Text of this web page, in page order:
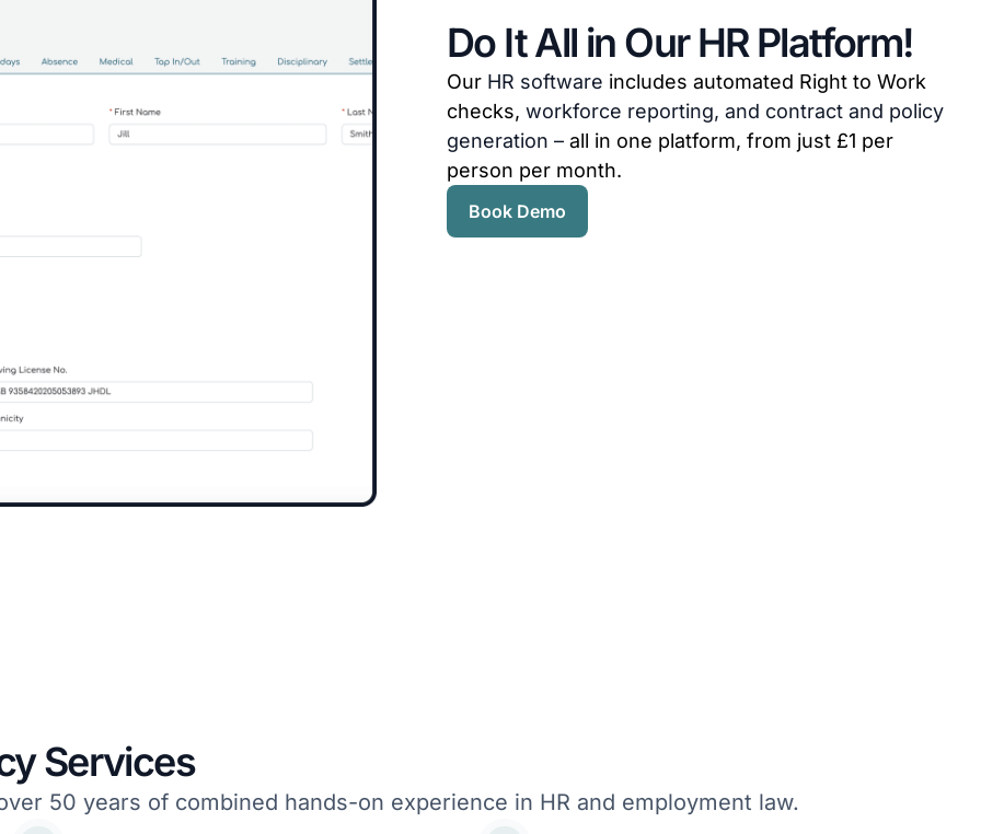
Do It All in Our HR Platform!
Our HR software includes automated Right to Work
checks, workforce reporting, and contract and policy
generation – all in one platform, from just £1 per
person per month.
Book Demo
Services
50 years of combined hands-on experience in HR and employment law.